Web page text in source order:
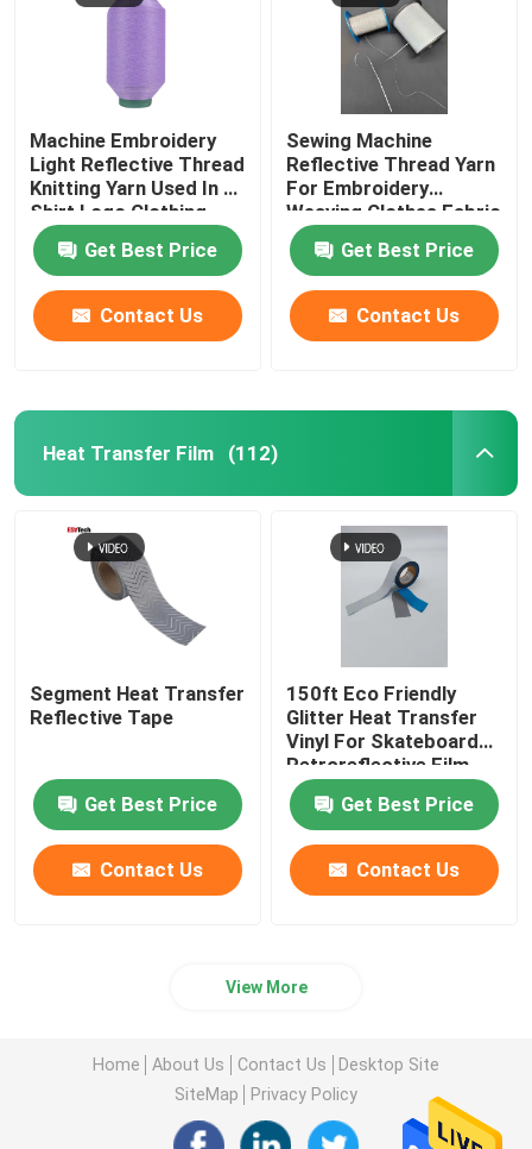
Machine Embroidery
Light Reflective Thread
Knitting Yarn Used In T-
Shirt Logo Clothing
Red Green
Get Best Price
Contact Us
Sewing Machine
Reflective Thread Yarn
For Embroidery
Weaving Clothes Fabric
Glow Light Pet
Get Best Price
Contact Us
Heat Transfer Film (112)
Segment Heat Transfer
Reflective Tape
Get Best Price
Contact Us
150ft Eco Friendly
Glitter Heat Transfer
Vinyl For Skateboard
Retroreflective Film
Clothing
Get Best Price
Contact Us
View More
Home About Us Contact Us
Desktop Site
SiteMap
Privacy Policy